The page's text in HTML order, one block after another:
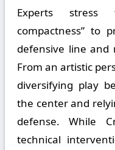
Experts
compactness” to
defensive line and
From an artistic
diversifying play
the center and
defense. While
technical